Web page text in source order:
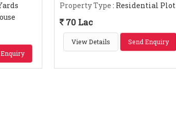
Enquiry
Property Type : Residential Plot
70 Lac
View Details Send Enquiry